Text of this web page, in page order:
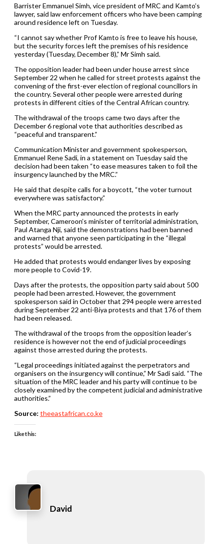
Barrister Emmanuel Simh, vice president of MRC and Kamto’s
lawyer, said law enforcement officers who have been camping
around residence left on Tuesday.
“I cannot say whether Prof Kamto is free to leave his house,
but the security forces left the premises of his residence
yesterday (Tuesday, December 8),” Mr Simh said.
The opposition leader had been under house arrest since
September 22 when he called for street protests against the
convening of the first-ever election of regional councillors in
the country. Several other people were arrested during
protests in different cities of the Central African country.
The withdrawal of the troops came two days after the
December 6 regional vote that authorities described as
“peaceful and transparent.”
Communication Minister and government spokesperson,
Emmanuel Rene Sadi, in a statement on Tuesday said the
decision had been taken “to ease measures taken to foil the
insurgency launched by the MRC.”
He said that despite calls for a boycott, “the voter turnout
everywhere was satisfactory.”
When the MRC party announced the protests in early
September, Cameroon’s minister of territorial administration,
Paul Atanga Nji, said the demonstrations had been banned
and warned that anyone seen participating in the “illegal
protests” would be arrested.
He added that protests would endanger lives by exposing
more people to Covid-19.
Days after the protests, the opposition party said about 500
people had been arrested. However, the government
spokesperson said in October that 294 people were arrested
during September 22 anti-Biya protests and that 176 of them
had been released.
The withdrawal of the troops from the opposition leader’s
residence is however not the end of judicial proceedings
against those arrested during the protests.
“Legal proceedings initiated against the perpetrators and
organisers on the insurgency will continue,” Mr Sadi said. “The
situation of the MRC leader and his party will continue to be
closely examined by the competent judicial and administrative
authorities.”
Source: theeastafrican.co.ke
Like this:
David